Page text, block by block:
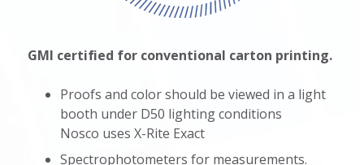
GMI certified for conventional carton printing.
Proofs and color should be viewed in a light
booth under D50 lighting conditions
Nosco uses X-Rite Exact
Spectrophotometers for measurements.